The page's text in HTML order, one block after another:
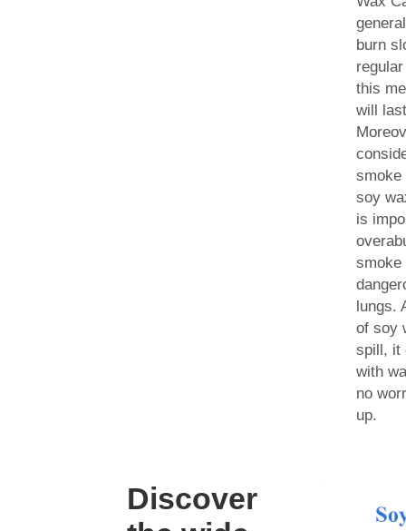
burn
this
will
smoke
soy
is
smoke
lungs.
of soy
spill, it
with
no
up.
Discover